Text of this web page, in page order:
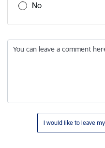
No
You can leave a comment
I would like to leave